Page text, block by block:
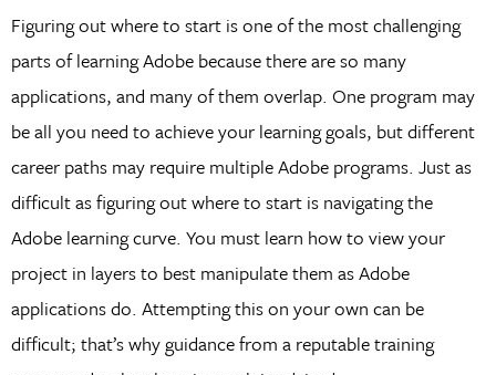
Figuring out where to start is one of the most challenging
parts of learning Adobe because there are so many
applications, and many of them overlap. One program may
be all you need to achieve your learning goals, but different
career paths may require multiple Adobe programs. Just as
difficult as figuring out where to start is navigating the
Adobe learning curve. You must learn how to view your
project in layers to best manipulate them as Adobe
applications do. Attempting this on your own can be
difficult; that’s why guidance from a reputable training